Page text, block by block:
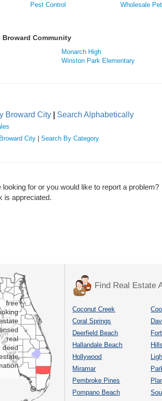
Pest Control Wholesale
Community
Monarch High
Winston Park Elementary
Broward City
Search Alphabetically
City Search By Category
looking for or you would like to report a
is appreciated.
free
real
Find Real Estate
Coconut Creek
Coral Springs
Deerfield Beach
Hallandale Beach
Hollywood
Miramar
Pembroke Pines
Pompano Beach